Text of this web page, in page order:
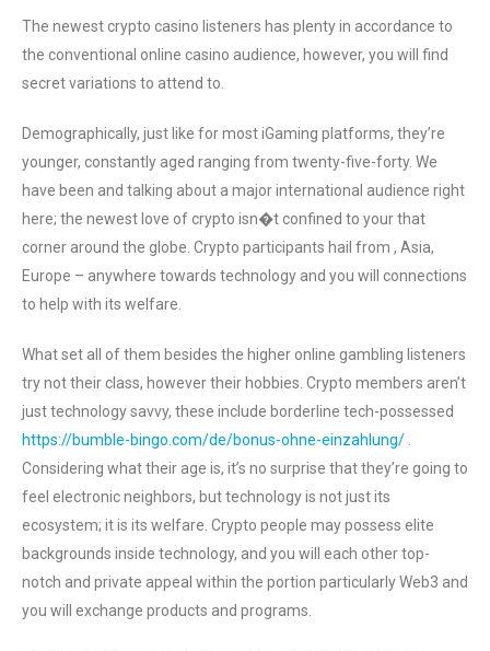
The newest crypto casino listeners has plenty in accordance to
the conventional online casino audience, however, you will find
secret variations to attend to.
Demographically, just like for most iGaming platforms, they’re
younger, constantly aged ranging from twenty-five-forty. We
have been and talking about a major international audience right
here; the newest love of crypto isn�t confined to your that
corner around the globe. Crypto participants hail from , Asia,
Europe – anywhere towards technology and you will connections
to help with its welfare.
What set all of them besides the higher online gambling listeners
try not their class, however their hobbies. Crypto members aren’t
just technology savvy, these include borderline tech-possessed
https://bumble-bingo.com/de/bonus-ohne-einzahlung/
Considering what their age is, it’s no surprise that they’re going to
feel electronic neighbors, but technology is not just its
ecosystem; it is its welfare. Crypto people may possess elite
backgrounds inside technology, and you will each other top-
notch and private appeal within the portion particularly Web3 and
you will exchange products and programs.